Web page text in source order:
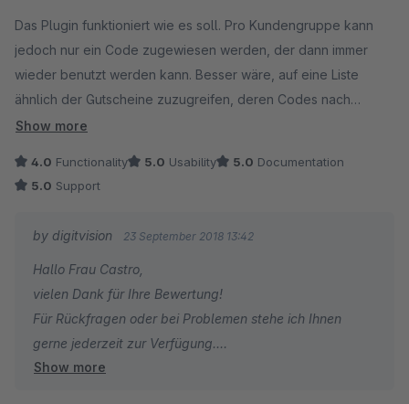
Das Plugin funktioniert wie es soll. Pro Kundengruppe kann
jedoch nur ein Code zugewiesen werden, der dann immer
wieder benutzt werden kann. Besser wäre, auf eine Liste
ähnlich der Gutscheine zuzugreifen, deren Codes nach
einmaligem Gebrauch deaktiviert werden, so dass die Codes
gute Idee und gute Umsetzung.
Show more
4.0 Functionality 5.0 Usability 5.0 Documentation
5.0 Support
by digitvision 23 September 2018 13:42
Hallo Frau Castro,
vielen Dank für Ihre Bewertung!
Für Rückfragen oder bei Problemen stehe ich Ihnen
gerne jederzeit zur Verfügung.
Viele Grüße
Show more